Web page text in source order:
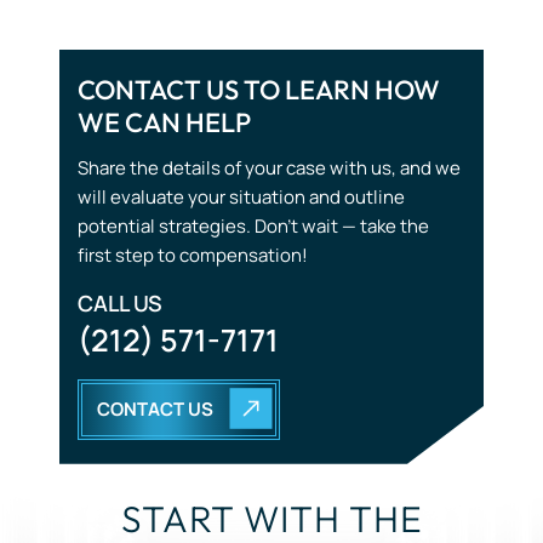
will evaluate your situation and outline
potential strategies. Don’t wait — take the
first step to compensation!
CALL US
(212) 571-7171
CONTACT US
START WITH THE
RIGHT STRATEGY.
YOU DON’T HAVE TO GO THROUGH THIS ALONE. OUR
TEAM IS HERE TO LISTEN, GUIDE, AND FIGHT FOR YOU.